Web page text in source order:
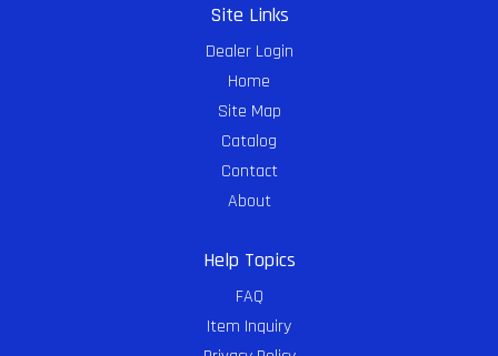
Site Links
Dealer Login
Home
Site Map
Catalog
Contact
About
Help Topics
FAQ
Item Inquiry